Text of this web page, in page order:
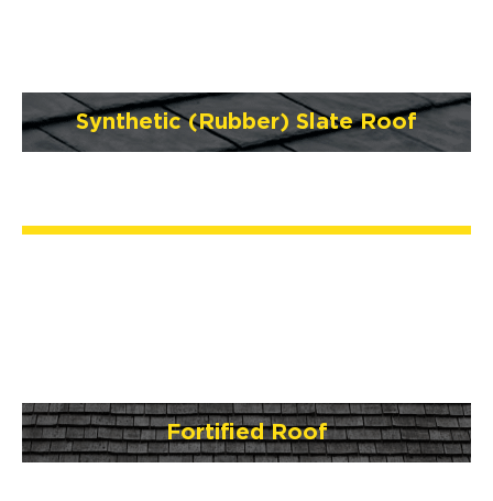
Synthetic (Rubber) Slate Roof
Fortified Roof